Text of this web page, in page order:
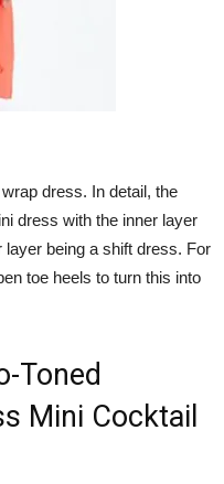
dress. In detail, the
dress with the inner layer
being a shift dress. For
toe heels to turn this into
Toned
Mini Cocktail